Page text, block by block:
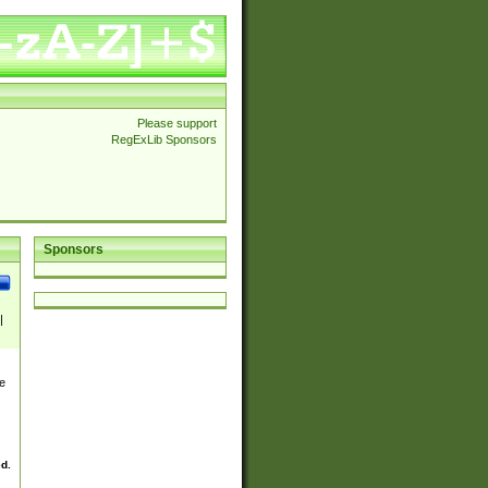
Please support
RegExLib Sponsors
Sponsors